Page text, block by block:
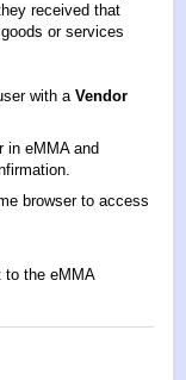
received that
or services
with a Vendor
in eMMA and
browser to access
to the eMMA